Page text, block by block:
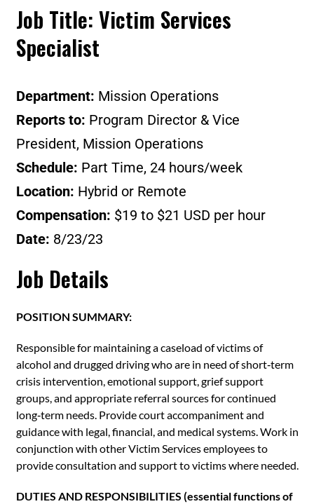
Job Title: Victim Services
Specialist
Department: Mission Operations
Reports to: Program Director & Vice
President, Mission Operations
Schedule: Part Time, 24 hours/week
Location: Hybrid or Remote
Compensation: $19 to $21 USD per hour
Date: 8/23/23
Job Details
POSITION SUMMARY:
Responsible for maintaining a caseload of victims of
alcohol and drugged driving who are in need of short‐term
crisis intervention, emotional support, grief support
groups, and appropriate referral sources for continued
long‐term needs. Provide court accompaniment and
guidance with legal, financial, and medical systems. Work in
conjunction with other Victim Services employees to
provide consultation and support to victims where needed.
DUTIES AND RESPONSIBILITIES (essential functions of